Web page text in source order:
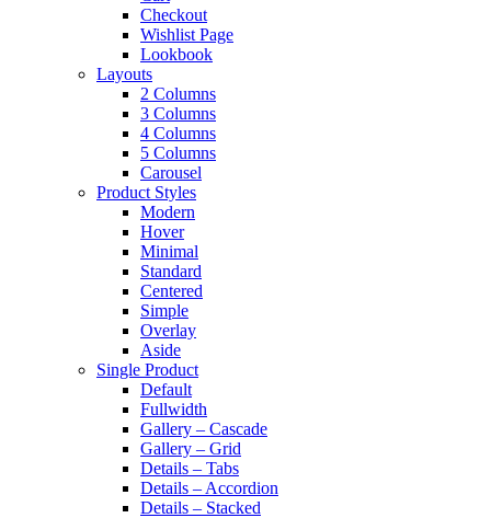
Checkout
Wishlist Page
Lookbook
Layouts
2 Columns
3 Columns
4 Columns
5 Columns
Carousel
Product Styles
Modern
Hover
Minimal
Standard
Centered
Simple
Overlay
Aside
Single Product
Default
Fullwidth
Gallery – Cascade
Gallery – Grid
Details – Tabs
Details – Accordion
Details – Stacked